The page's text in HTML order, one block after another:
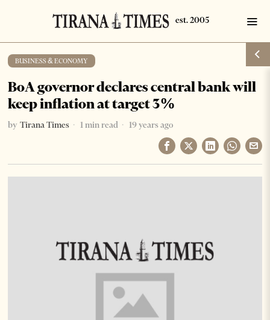
BUSINESS & ECONOMY
BoA governor declares central bank will
keep inflation at target 3%
by Tirana Times 1 min read 19 years ago